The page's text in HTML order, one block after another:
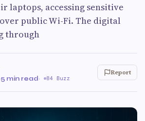
laptops, accessing sensitive
public Wi-Fi. The digital
through
·5 min read· 84 Buzz
Report